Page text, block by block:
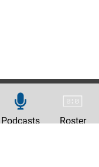
Podcasts Roster